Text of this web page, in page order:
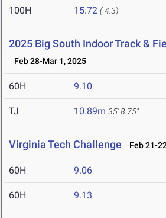
100H 15.72 (-4.3)
2025 Big South Indoor Track &
Feb 28-Mar 1, 2025
60H 9.10
TJ 10.89m 35' 8.75"
Virginia Tech Challenge Feb 21-
60H 9.06
60H 9.13